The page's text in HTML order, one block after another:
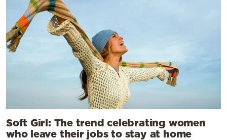
Soft Girl: The trend celebrating women
who leave their jobs to stay at home